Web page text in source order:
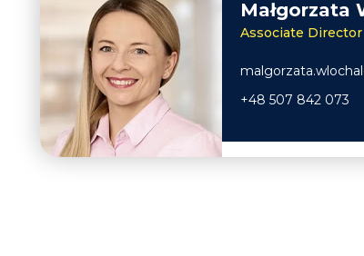
Małgorzata
Associate Director
+48 507 842 073